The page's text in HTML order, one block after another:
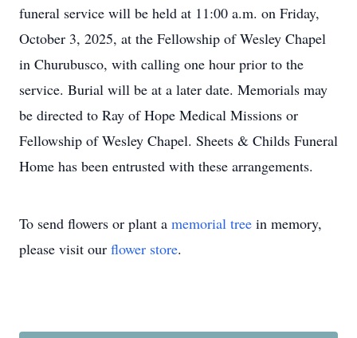
funeral service will be held at 11:00 a.m. on Friday,
October 3, 2025, at the Fellowship of Wesley Chapel
in Churubusco, with calling one hour prior to the
service. Burial will be at a later date. Memorials may
be directed to Ray of Hope Medical Missions or
Fellowship of Wesley Chapel. Sheets & Childs Funeral
Home has been entrusted with these arrangements.
To send flowers or plant a memorial tree in memory,
please visit our flower store.